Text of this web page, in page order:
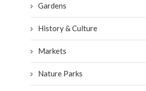
Gardens
History & Culture
Markets
Nature Parks